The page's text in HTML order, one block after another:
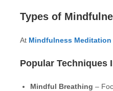
Types of
At Mindfulness Meditation
Popular Techniques
Mindful Breathing –